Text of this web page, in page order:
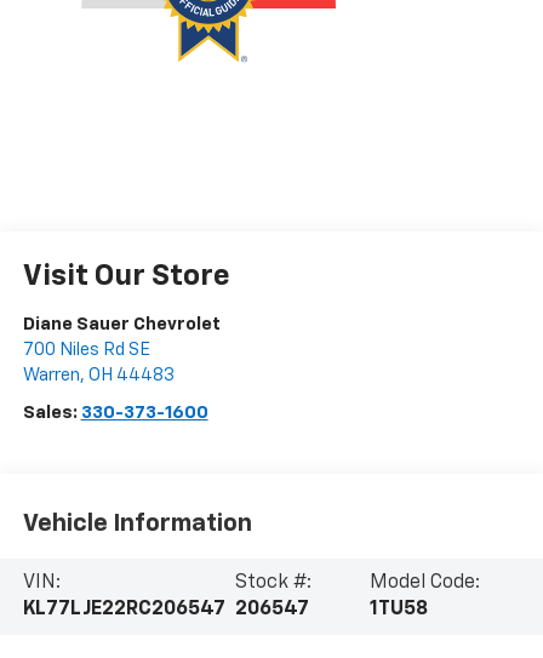
Visit Our Store
Diane Sauer Chevrolet
700 Niles Rd SE
Warren, OH 44483
Sales: 330-373-1600
Vehicle Information
VIN:
KL77LJE22RC206547
Stock #:
206547
Model Code:
1TU58